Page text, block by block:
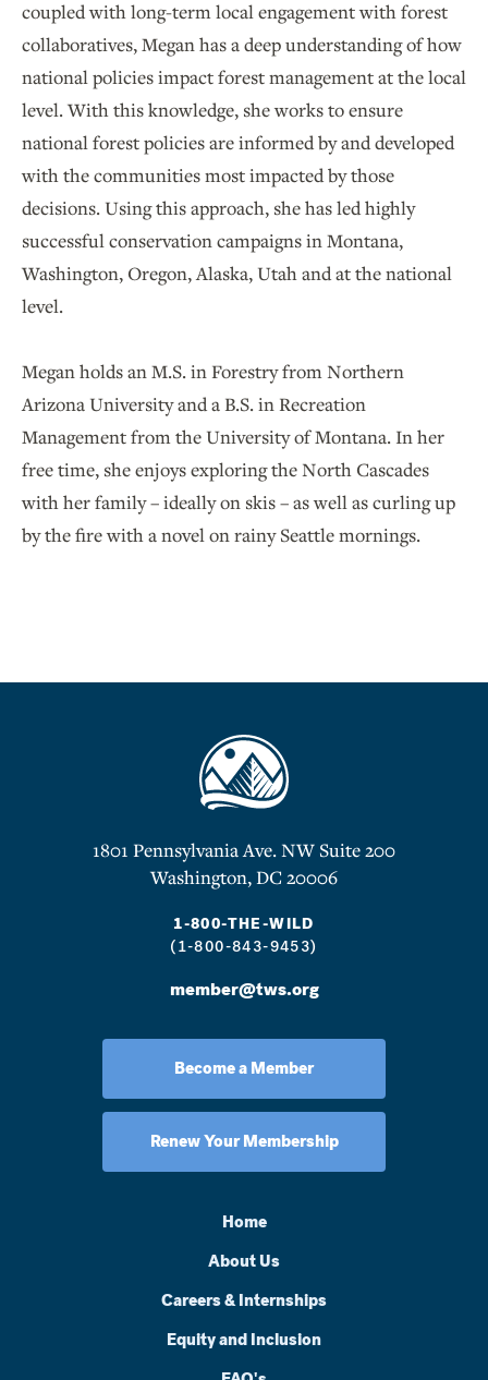
coupled with long-term local engagement with forest
collaboratives, Megan has a deep understanding of how
national policies impact forest management at the local
level. With this knowledge, she works to ensure
national forest policies are informed by and developed
with the communities most impacted by those
decisions. Using this approach, she has led highly
successful conservation campaigns in Montana,
Washington, Oregon, Alaska, Utah and at the national
level.
Megan holds an M.S. in Forestry from Northern
Arizona University and a B.S. in Recreation
Management from the University of Montana. In her
free time, she enjoys exploring the North Cascades
with her family – ideally on skis – as well as curling up
by the fire with a novel on rainy Seattle mornings.
1801 Pennsylvania Ave. NW Suite 200
Washington, DC 20006
1-800-THE-WILD
(1-800-843-9453)
member@tws.org
Become a Member
Renew Your Membership
Home
About Us
Careers & Internships
Equity and Inclusion